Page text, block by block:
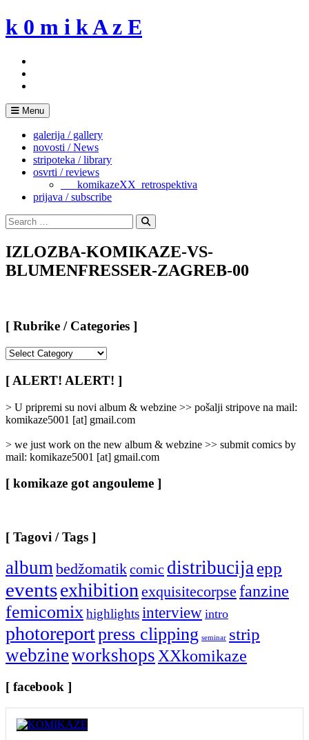
Skip
to
k 0 m i k A z E
Menu
galerija / gallery
novosti / News
stripoteka / library
osvrti / reviews
___komikazeXX_retrospektiva
prijava / subscribe
Search
for:
Search
IZLOZBA-KOMIKAZE-VS-
BLUMENFRESSER-ZAGREB-00
[ Rubrike / Categories ]
/
Categories
[ ALERT! ALERT! ]
> U pripremi su novi album & webzine >> pošalji stripove na mail:
komikaze5001 [at] gmail.com
> we just work on the new album & webzine >> submit comics by
mail: komikaze5001 [at] gmail.com
[ komikaze got angouleme ]
[ Tagovi / Tags ]
albumbedžomatikcomic distribucijaepp
eventsexhibitionexquisitecorpse fanzine
femicomixhighlightsinterview intro
photoreportpress clipping seminar strip
webzineworkshopsXXkomikaze
[ facebook ]